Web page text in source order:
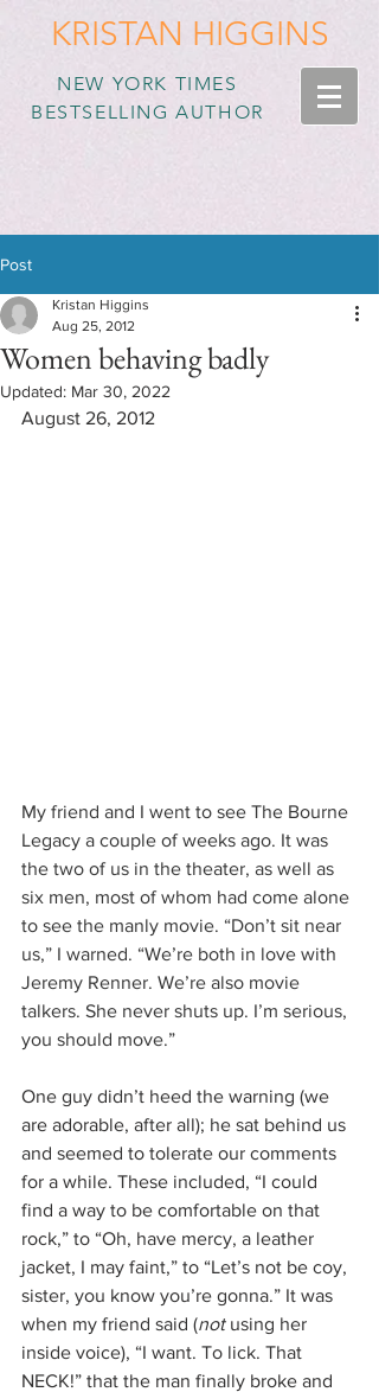
KRISTAN HIGGINS
NEW YORK TIMES
BESTSELLING AUTHOR
Post
Women behaving badly
Kristan Higgins
Aug 25, 2012
Updated: Mar 30, 2022
August 26, 2012
My friend and I went to see The Bourne
Legacy a couple of weeks ago. It was
the two of us in the theater, as well as
six men, most of whom had come alone
to see the manly movie. “Don’t sit near
us,” I warned. “We’re both in love with
Jeremy Renner. We’re also movie
talkers. She never shuts up. I’m serious,
you should move.”
One guy didn’t heed the warning (we
are adorable, after all); he sat behind us
and seemed to tolerate our comments
for a while. These included, “I could
find a way to be comfortable on that
rock,” to “Oh, have mercy, a leather
jacket, I may faint,” to “Let’s not be coy,
sister, you know you’re gonna.” It was
when my friend said (not using her
inside voice), “I want. To lick. That
NECK!” that the man finally broke and